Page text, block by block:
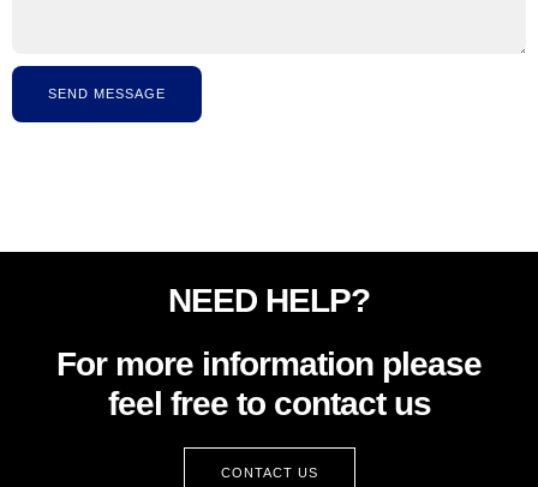
SEND MESSAGE
NEED HELP?
For more information please
feel free to contact us
CONTACT US